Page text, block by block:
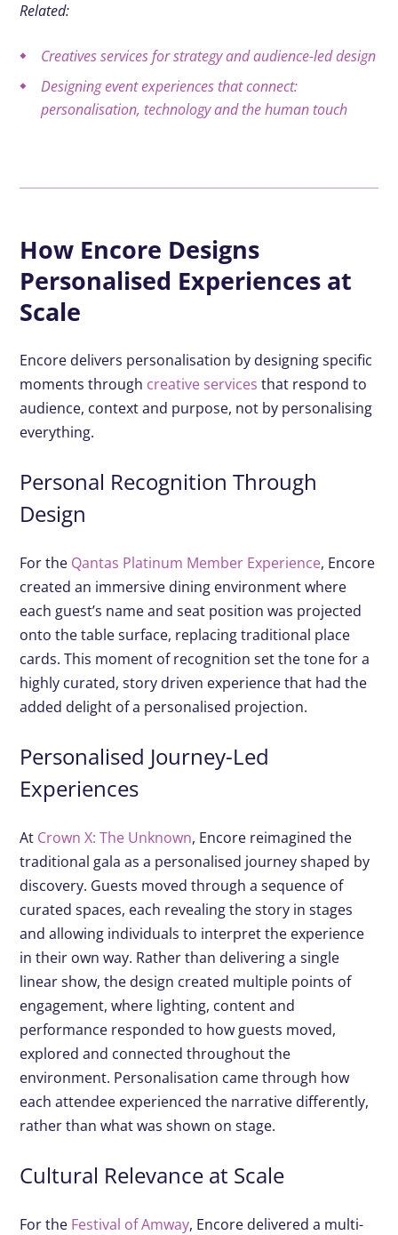
Related:
Creatives services for strategy and audience-led design
Designing event experiences that connect:
personalisation, technology and the human touch
How Encore Designs
Personalised Experiences at
Scale
Encore delivers personalisation by designing specific
moments through creative services that respond to
audience, context and purpose, not by personalising
everything.
Personal Recognition Through
Design
For the Qantas Platinum Member Experience, Encore
created an immersive dining environment where
each guest’s name and seat position was projected
onto the table surface, replacing traditional place
cards. This moment of recognition set the tone for a
highly curated, story driven experience that had the
added delight of a personalised projection.
Personalised Journey-Led
Experiences
At Crown X: The Unknown, Encore reimagined the
traditional gala as a personalised journey shaped by
discovery. Guests moved through a sequence of
curated spaces, each revealing the story in stages
and allowing individuals to interpret the experience
in their own way. Rather than delivering a single
linear show, the design created multiple points of
engagement, where lighting, content and
performance responded to how guests moved,
explored and connected throughout the
environment. Personalisation came through how
each attendee experienced the narrative differently,
rather than what was shown on stage.
Cultural Relevance at Scale
For the Festival of Amway, Encore delivered a multi-